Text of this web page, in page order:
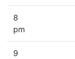
8
pm
9